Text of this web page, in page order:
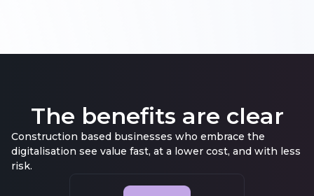
The benefits are clear
Construction based businesses who embrace the
digitalisation see value fast, at a lower cost, and with less
risk.